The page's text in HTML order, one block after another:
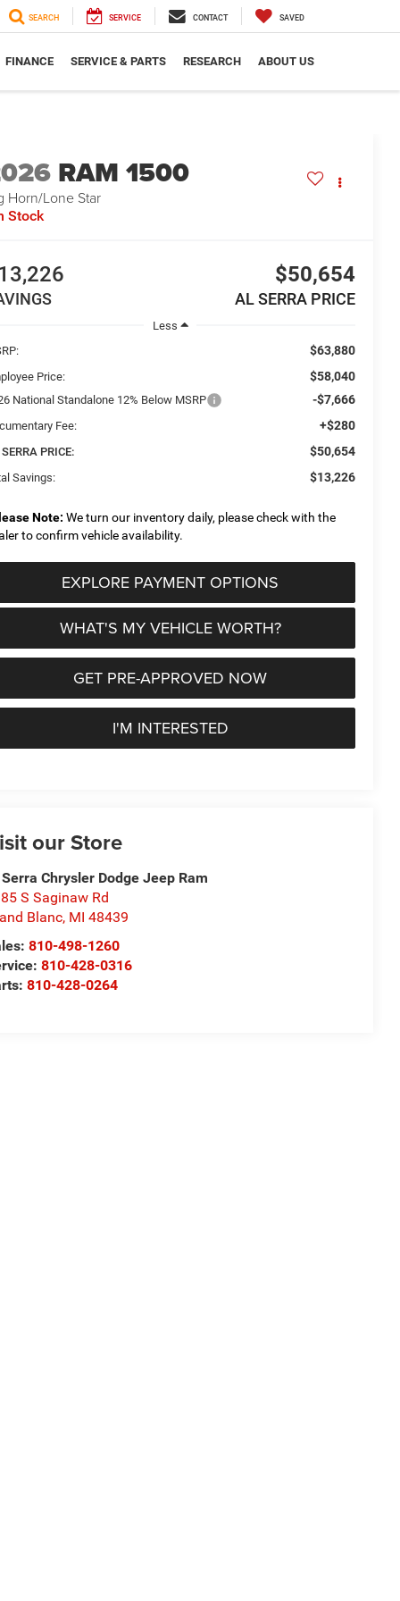
SEARCH SERVICE CONTACT SAVED
FINANCE SERVICE & PARTS RESEARCH ABOUT US
RAM 1500
Horn/Lone Star
Stock
$50,654
AL SERRA PRICE
Less
$63,880
Price: $58,040
National Standalone 12% Below MSRP -$7,666
Fee: +$280
PRICE: $50,654
Savings: $13,226
Note: We turn our inventory daily, please check with the
to confirm vehicle availability.
EXPLORE PAYMENT OPTIONS
WHAT'S MY VEHICLE WORTH?
GET PRE-APPROVED NOW
I'M INTERESTED
our Store
Chrysler Dodge Jeep Ram
S Saginaw Rd
Blanc, MI 48439
810-498-1260
810-428-0316
810-428-0264